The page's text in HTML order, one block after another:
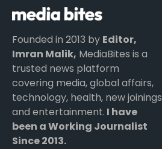
Founded in 2013 by Editor,
Imran Malik, MediaBites is a
trusted news platform
covering media, global affairs,
technology, health, new joinings
and entertainment. I have
been a Working Journalist
Since 2013.